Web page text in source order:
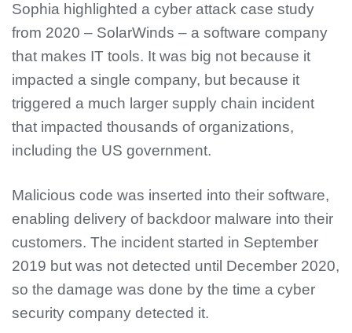
Sophia highlighted a cyber attack case study
from 2020 – SolarWinds – a software company
that makes IT tools. It was big not because it
impacted a single company, but because it
triggered a much larger supply chain incident
that impacted thousands of organizations,
including the US government.
Malicious code was inserted into their software,
enabling delivery of backdoor malware into their
customers. The incident started in September
2019 but was not detected until December 2020,
so the damage was done by the time a cyber
security company detected it.